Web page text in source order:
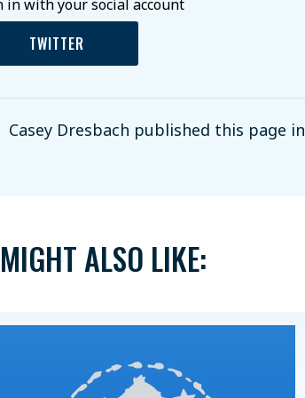
in with your social account
TWITTER
Casey Dresbach published this page in
ALSO LIKE: